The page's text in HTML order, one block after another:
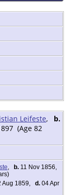
Leifeste, b.
(Age 82
, b. 11 Nov 1856,
Aug 1859, d. 04 Apr